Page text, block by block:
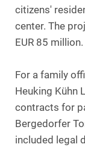
citizens'
center. The
EUR 85 million.
For a family
Heuking Kühn
contracts for
Bergedorfer
included legal